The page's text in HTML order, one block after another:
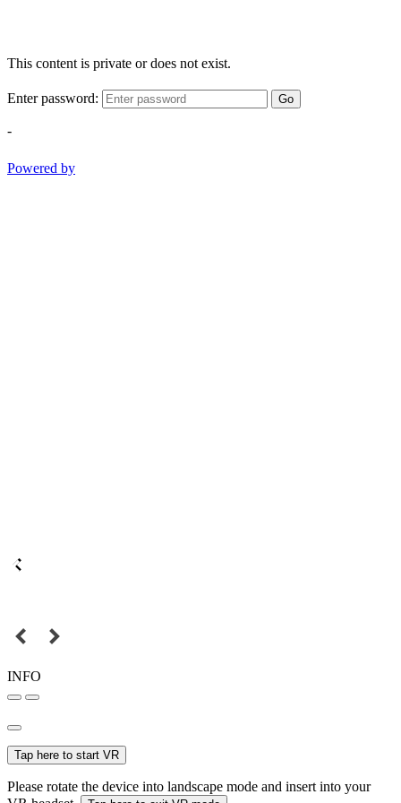
This content is private or does not exist.
Enter password: Go
-
Powered by
INFO
Tap here to start VR
Please rotate the device into landscape mode and insert into your